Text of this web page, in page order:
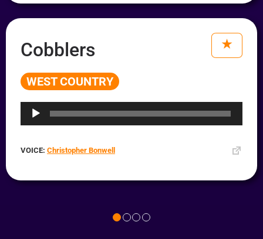
Cobblers
WEST COUNTRY
VOICE: Christopher Bonwell